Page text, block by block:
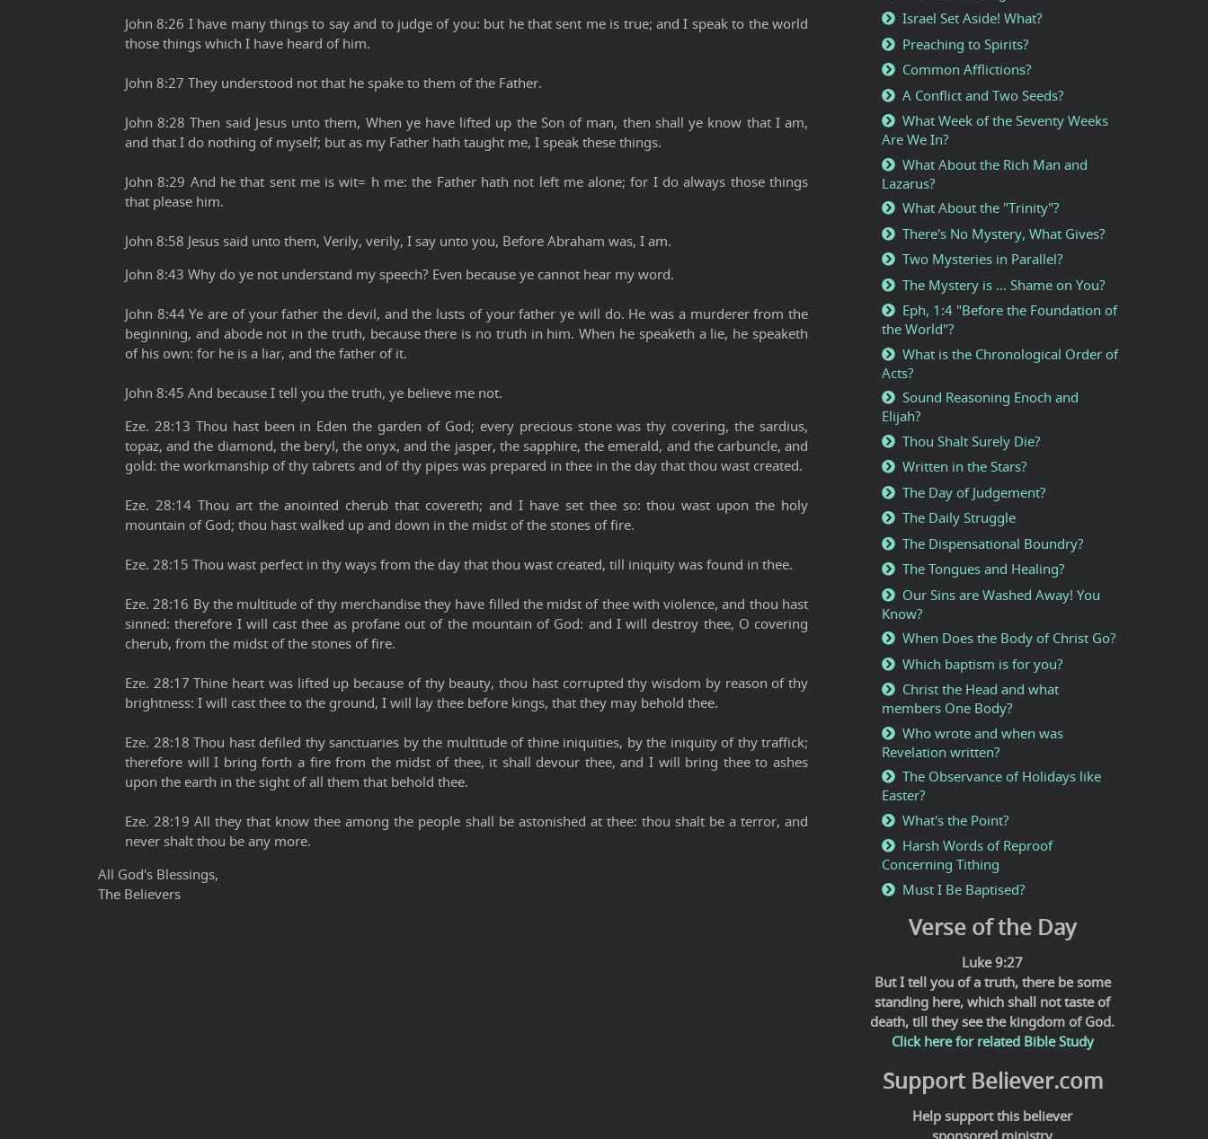
John 8:26 I have many things to say and to judge of you: but he that sent me is true; and I speak to the world
those things which I have heard of him.
John 8:27 They understood not that he spake to them of the Father.
John 8:28 Then said Jesus unto them, When ye have lifted up the Son of man, then shall ye know that I am,
and that I do nothing of myself; but as my Father hath taught me, I speak these things.
John 8:29 And he that sent me is wit= h me: the Father hath not left me alone; for I do always those things
that please him.
John 8:58 Jesus said unto them, Verily, verily, I say unto you, Before Abraham was, I am.
John 8:43 Why do ye not understand my speech? Even because ye cannot hear my word.
John 8:44 Ye are of your father the devil, and the lusts of your father ye will do. He was a murderer from the
beginning, and abode not in the truth, because there is no truth in him. When he speaketh a lie, he speaketh
of his own: for he is a liar, and the father of it.
John 8:45 And because I tell you the truth, ye believe me not.
Eze. 28:13 Thou hast been in Eden the garden of God; every precious stone was thy covering, the sardius,
topaz, and the diamond, the beryl, the onyx, and the jasper, the sapphire, the emerald, and the carbuncle, and
gold: the workmanship of thy tabrets and of thy pipes was prepared in thee in the day that thou wast created.
Eze. 28:14 Thou art the anointed cherub that covereth; and I have set thee so: thou wast upon the holy
mountain of God; thou hast walked up and down in the midst of the stones of fire.
Eze. 28:15 Thou wast perfect in thy ways from the day that thou wast created, till iniquity was found in thee.
Eze. 28:16 By the multitude of thy merchandise they have filled the midst of thee with violence, and thou hast
sinned: therefore I will cast thee as profane out of the mountain of God: and I will destroy thee, O covering
cherub, from the midst of the stones of fire.
Eze. 28:17 Thine heart was lifted up because of thy beauty, thou hast corrupted thy wisdom by reason of thy
brightness: I will cast thee to the ground, I will lay thee before kings, that they may behold thee.
Eze. 28:18 Thou hast defiled thy sanctuaries by the multitude of thine iniquities, by the iniquity of thy traffick;
therefore will I bring forth a fire from the midst of thee, it shall devour thee, and I will bring thee to ashes
upon the earth in the sight of all them that behold thee.
Eze. 28:19 All they that know thee among the people shall be astonished at thee: thou shalt be a terror, and
never shalt thou be any more.
All God's Blessings,
The Believers
Israel Set Aside! What?
Preaching to Spirits?
Common Afflictions?
A Conflict and Two Seeds?
What Week of the Seventy Weeks
Are We In?
What About the Rich Man and
Lazarus?
What About the "Trinity"?
There's No Mystery, What Gives?
Two Mysteries in Parallel?
The Mystery is ... Shame on You?
Eph, 1:4 "Before the Foundation of
the World"?
What is the Chronological Order of
Acts?
Sound Reasoning Enoch and
Elijah?
Thou Shalt Surely Die?
Written in the Stars?
The Day of Judgement?
The Daily Struggle
The Dispensational Boundry?
The Tongues and Healing?
Our Sins are Washed Away! You
Know?
When Does the Body of Christ Go?
Which baptism is for you?
Christ the Head and what
members One Body?
Who wrote and when was
Revelation written?
The Observance of Holidays like
Easter?
What's the Point?
Harsh Words of Reproof
Concerning Tithing
Must I Be Baptised?
Verse of the Day
Luke 9:27
But I tell you of a truth, there be some
standing here, which shall not taste of
death, till they see the kingdom of God.
Click here for related Bible Study
Support Believer.com
Help support this believer